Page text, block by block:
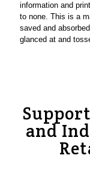
information and
to none. This is a
saved and
glanced at and
and